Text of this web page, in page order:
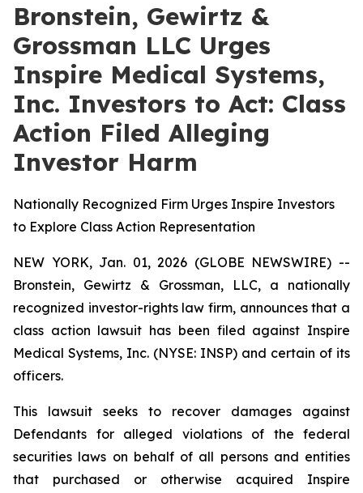
Bronstein, Gewirtz &
Grossman LLC Urges
Inspire Medical Systems,
Inc. Investors to Act: Class
Action Filed Alleging
Investor Harm
Nationally Recognized Firm Urges Inspire Investors
to Explore Class Action Representation
NEW YORK, Jan. 01, 2026 (GLOBE NEWSWIRE) --
Bronstein, Gewirtz & Grossman, LLC, a nationally
recognized investor-rights law firm, announces that a
class action lawsuit has been filed against Inspire
Medical Systems, Inc. (NYSE: INSP) and certain of its
officers.
This lawsuit seeks to recover damages against
Defendants for alleged violations of the federal
securities laws on behalf of all persons and entities
that purchased or otherwise acquired Inspire